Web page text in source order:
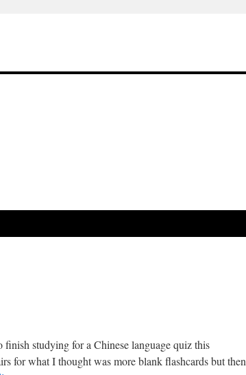
studying for a Chinese language quiz this
for what I thought was more blank flashcards but then